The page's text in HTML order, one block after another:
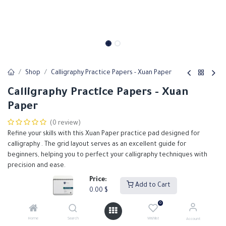
Price:
0.00 $
Add to Cart
Home Search
0
Wishlist Account
Shop Calligraphy Practice Papers - Xuan Paper
Calligraphy Practice Papers - Xuan
Paper
(0 review)
Refine your skills with this Xuan Paper practice pad designed for
calligraphy . The grid layout serves as an excellent guide for
beginners, helping you to perfect your calligraphy techniques with
precision and ease.
Buy Now